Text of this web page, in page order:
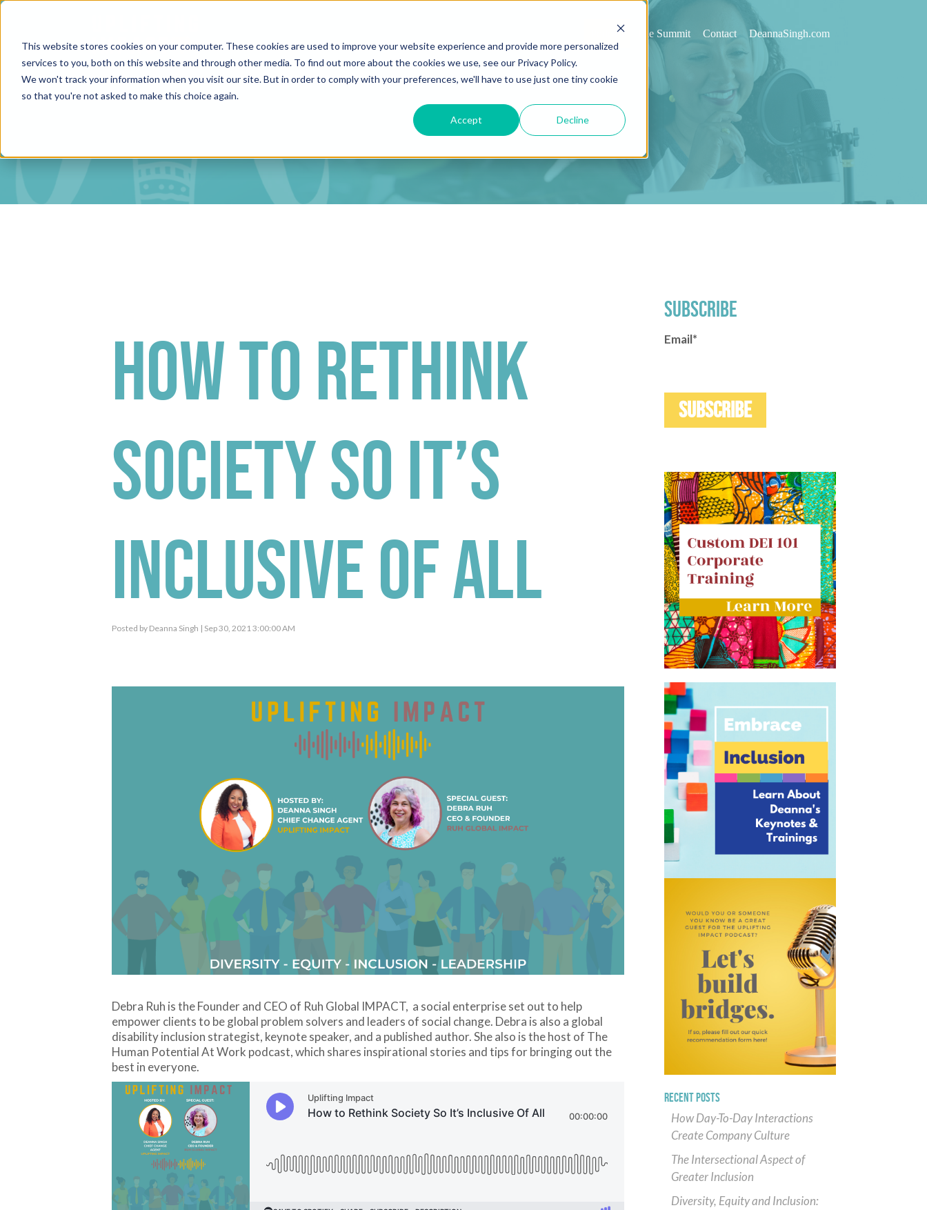
This website stores cookies on your computer. These cookies are used to improve your website experience and provide more personalized
services to you, both on this website and through other media. To find out more about the cookies we use, see our Privacy Policy.
We won't track your information when you visit our site. But in order to comply with your preferences, we'll have to use just one tiny cookie
so that you're not asked to make this choice again.
Accept Decline
Podcast The Summit Contact DeannaSingh.com
How to Rethink
Society So It’s
Inclusive Of All
Posted by Deanna Singh | Sep 30, 2021 3:00:00 AM
Debra Ruh is the Founder and CEO of Ruh Global IMPACT, a social enterprise set out to help
empower clients to be global problem solvers and leaders of social change. Debra is also a global
disability inclusion strategist, keynote speaker, and a published author. She also is the host of The
Human Potential At Work podcast, which shares inspirational stories and tips for bringing out the
best in everyone.
SUBSCRIBE
Email*
RECENT POSTS
How Day-To-Day Interactions
Create Company Culture
The Intersectional Aspect of
Greater Inclusion
Diversity, Equity and Inclusion: